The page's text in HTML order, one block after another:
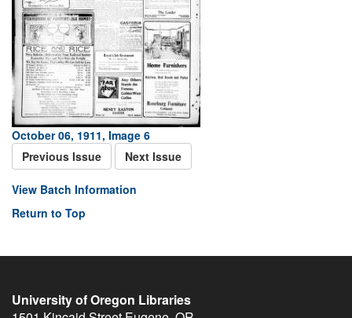
October 06, 1911, Image 6
Previous Issue
Next Issue
View Batch Information
Return to Top
University of Oregon Libraries